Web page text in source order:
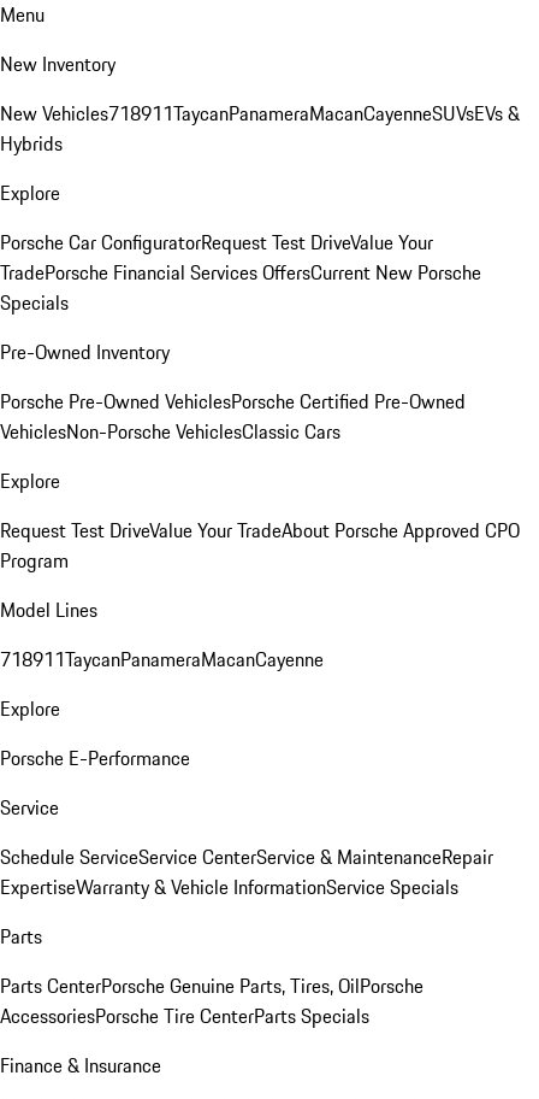
Menu
New Inventory
New Vehicles718911TaycanPanameraMacanCayenneSUVsEVs &
Hybrids
Explore
Porsche Car ConfiguratorRequest Test DriveValue Your
TradePorsche Financial Services OffersCurrent New Porsche
Specials
Pre-Owned Inventory
Porsche Pre-Owned VehiclesPorsche Certified Pre-Owned
VehiclesNon-Porsche VehiclesClassic Cars
Explore
Request Test DriveValue Your TradeAbout Porsche Approved CPO
Program
Model Lines
718911TaycanPanameraMacanCayenne
Explore
Porsche E-Performance
Service
Schedule ServiceService CenterService & MaintenanceRepair
ExpertiseWarranty & Vehicle InformationService Specials
Parts
Parts CenterPorsche Genuine Parts, Tires, OilPorsche
AccessoriesPorsche Tire CenterParts Specials
Finance & Insurance